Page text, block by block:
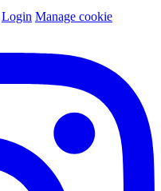
Login Manage cookie